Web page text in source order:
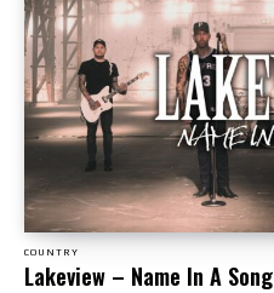
COUNTRY
Lakeview – Name In A Song